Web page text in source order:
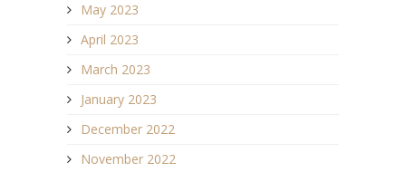
May 2023
April 2023
March 2023
January 2023
December 2022
November 2022